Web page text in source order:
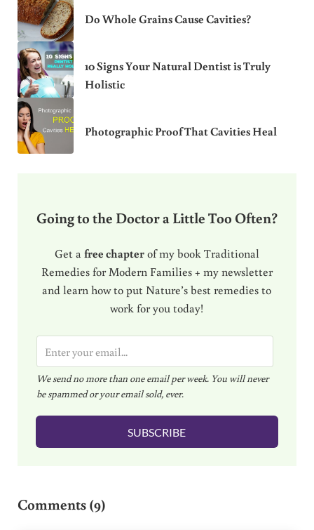
Do Whole Grains Cause Cavities?
10 Signs Your Natural Dentist is Truly
Holistic
Photographic Proof That Cavities Heal
Going to the Doctor a Little Too Often?
Get a free chapterof my book Traditional
Remedies for Modern Families + my newsletter
and learn how to put Nature’s best remedies to
work for you today!
m
a
i
l
We send no more than one email per week. You will never
be spammed or your email sold, ever.
SUBSCRIBE
Comments (9)